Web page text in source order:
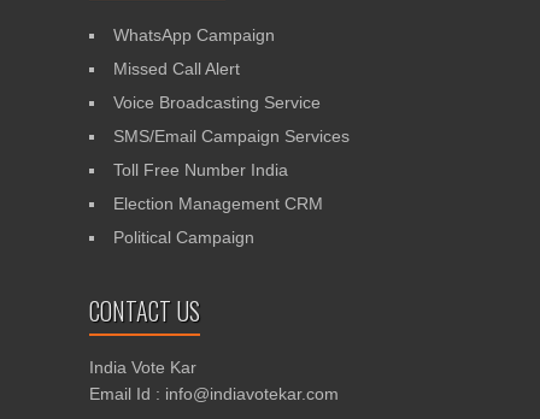
WhatsApp Campaign
Missed Call Alert
Voice Broadcasting Service
SMS/Email Campaign Services
Toll Free Number India
Election Management CRM
Political Campaign
CONTACT US
India Vote Kar
Email Id : info@indiavotekar.com